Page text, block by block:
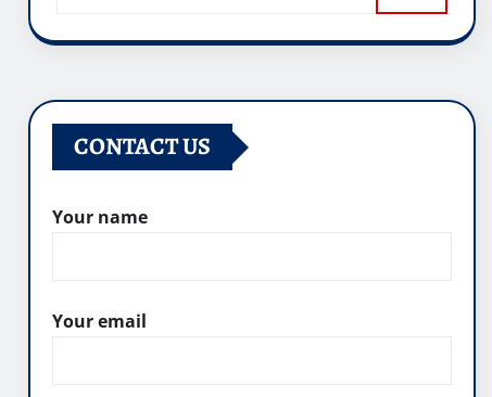
CONTACT US
Your name
Your email